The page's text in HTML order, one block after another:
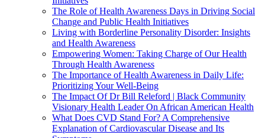
The Role of Health Awareness Days in Driving Social
Change and Public Health Initiatives
Living with Borderline Personality Disorder: Insights
and Health Awareness
Empowering Women: Taking Charge of Our Health
Through Health Awareness
The Importance of Health Awareness in Daily Life:
Prioritizing Your Well-Being
The Impact Of Dr Bill Releford | Black Community
Visionary Health Leader On African American Health
What Does CVD Stand For? A Comprehensive
Explanation of Cardiovascular Disease and Its